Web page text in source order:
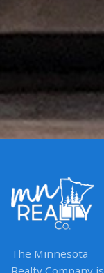
The Minnesota
Realty Company is